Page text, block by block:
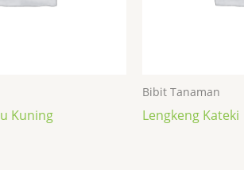
Kuning
Bibit Tanaman
Lengkeng Kateki